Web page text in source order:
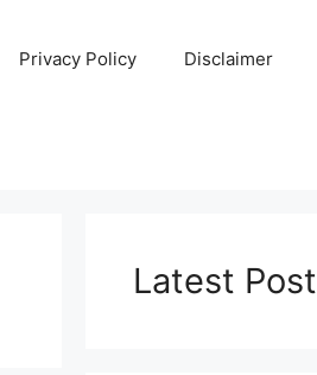
Privacy Policy Disclaimer
Latest Post